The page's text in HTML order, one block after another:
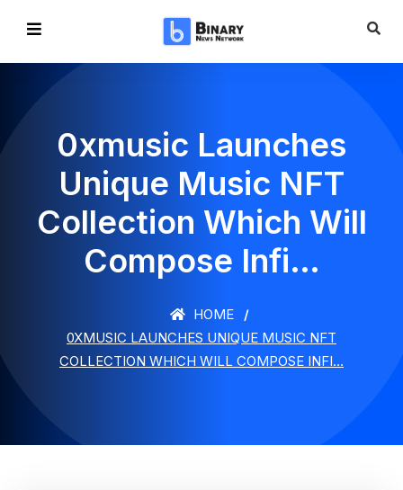
0xmusic Launches
Unique Music NFT
Collection Which Will
Compose Infi…
HOME
0XMUSIC LAUNCHES UNIQUE MUSIC NFT
COLLECTION WHICH WILL COMPOSE INFI…